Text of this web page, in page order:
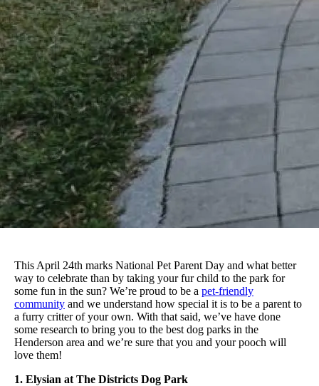
This April 24th marks National Pet Parent Day and what better
way to celebrate than by taking your fur child to the park for
some fun in the sun? We’re proud to be a pet-friendly
community and we understand how special it is to be a parent to
a furry critter of your own. With that said, we’ve have done
some research to bring you to the best dog parks in the
Henderson area and we’re sure that you and your pooch will
love them!
1. Elysian at The Districts Dog Park